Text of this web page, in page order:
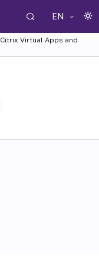
EN
Citrix Virtual Apps and